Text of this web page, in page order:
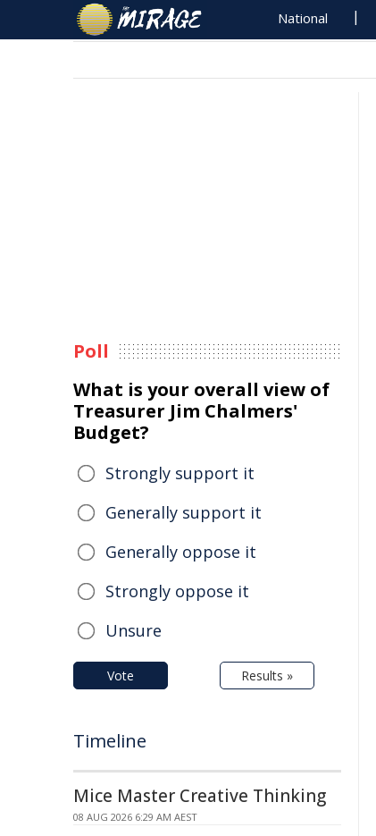
National
Poll
What is your overall view of
Treasurer Jim Chalmers'
Budget?
Strongly support it
Generally support it
Generally oppose it
Strongly oppose it
Unsure
Vote Results »
Timeline
Mice Master Creative Thinking
08 AUG 2026 6:29 AM AEST